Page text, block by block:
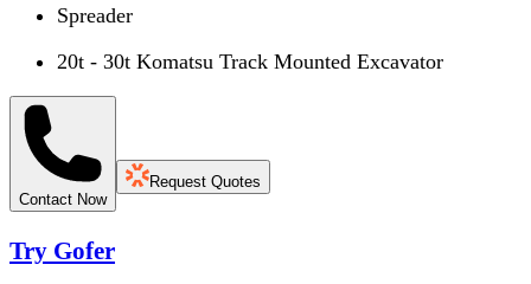
Spreader
20t - 30t Komatsu Track Mounted Excavator
Contact Now
Request Quotes
Try Gofer